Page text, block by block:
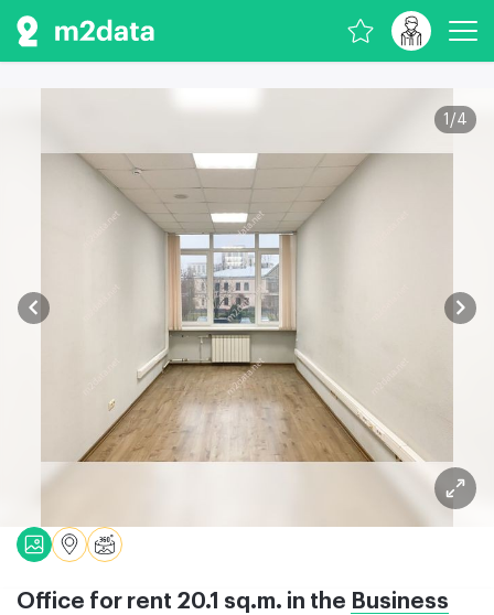
1 /4
Office for rent 20.1 sq.m. in the Business